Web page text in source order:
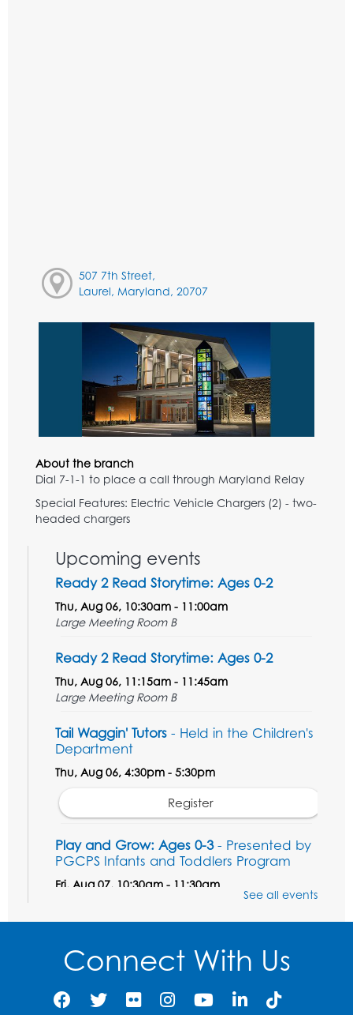
507 7th Street,
Laurel, Maryland, 20707
About the branch
Dial 7-1-1 to place a call through Maryland Relay
Special Features: Electric Vehicle Chargers (2) - two-
headed chargers
Upcoming events
Ready 2 Read Storytime: Ages 0-2
Thu, Aug 06, 10:30am - 11:00am
Large Meeting Room B
Ready 2 Read Storytime: Ages 0-2
Thu, Aug 06, 11:15am - 11:45am
Large Meeting Room B
Tail Waggin' Tutors - Held in the Children's
Department
Thu, Aug 06, 4:30pm - 5:30pm
Register
Play and Grow: Ages 0-3- Presented by
PGCPS Infants and Toddlers Program
Fri, Aug 07, 10:30am - 11:30am
Mon, Aug 10, 10:30am - 11:00am
Large Meeting Room B
Register
See all events
Connect With Us